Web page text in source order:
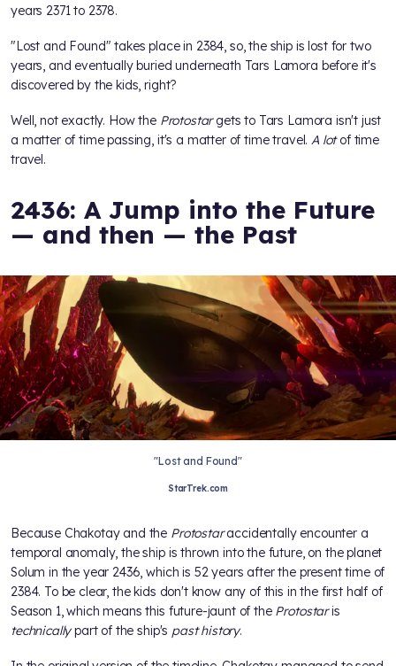
years 2371 to 2378.
"Lost and Found" takes place in 2384, so, the ship is lost for two
years, and eventually buried underneath Tars Lamora before it's
discovered by the kids, right?
Well, not exactly. How the Protostargets to Tars Lamora isn't just
a matter of time passing, it's a matter of time travel.A lotof time
travel.
2436: A Jump into the Future
— and then — the Past
"Lost and Found"
StarTrek.com
Because Chakotay and the Protostaraccidentally encounter a
temporal anomaly, the ship is thrown into the future, on the planet
Solum in the year 2436, which is 52 years after the present time of
2384. To be clear, the kids don't know any of this in the first half of
Season 1, which means this future-jaunt of the Protostaris
technicallypart of the ship's past history.